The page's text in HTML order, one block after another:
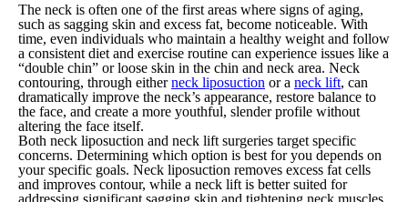
The neck is often one of the first areas where signs of aging,
such as sagging skin and excess fat, become noticeable. With
time, even individuals who maintain a healthy weight and follow
a consistent diet and exercise routine can experience issues like a
“double chin” or loose skin in the chin and neck area. Neck
contouring, through eitherneck liposuction or a neck lift, can
dramatically improve the neck’s appearance, restore balance to
the face, and create a more youthful, slender profile without
altering the face itself.
Both neck liposuction and neck lift surgeries target specific
concerns. Determining which option is best for you depends on
your specific goals. Neck liposuction removes excess fat cells
and improves contour, while a neck lift is better suited for
addressing significant sagging skin and tightening neck muscles.